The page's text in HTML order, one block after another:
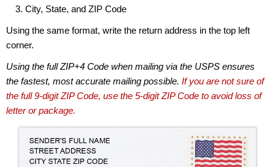
City, State, and ZIP Code
Using the same format, write the return address in the top left
corner.
Using the full ZIP+4 Code when mailing via the USPS ensures
the fastest, most accurate mailing possible. If you are not sure of
the full 9-digit ZIP Code, use the 5-digit ZIP Code to avoid loss of
letter or package.